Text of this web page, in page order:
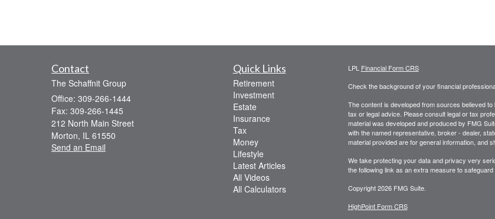
Contact
The Schaffnit Group
Office: 309-266-1444
Fax: 309-266-1445
212 North Main Street
Morton, IL 61550
Send an Email
Quick Links
Retirement
Investment
Estate
Insurance
Tax
Money
Lifestyle
Latest Articles
All Videos
All Calculators
LPL Financial Form CRS
Check the background of your financial
The content is developed from sources believed
tax or legal advice. Please consult legal or tax
material was developed and produced by FMG
with the named representative, broker - dealer,
material provided are for general information, and
We take protecting your data and privacy very
the following link as an extra measure to
Copyright 2026 FMG Suite.
HighPoint Form CRS